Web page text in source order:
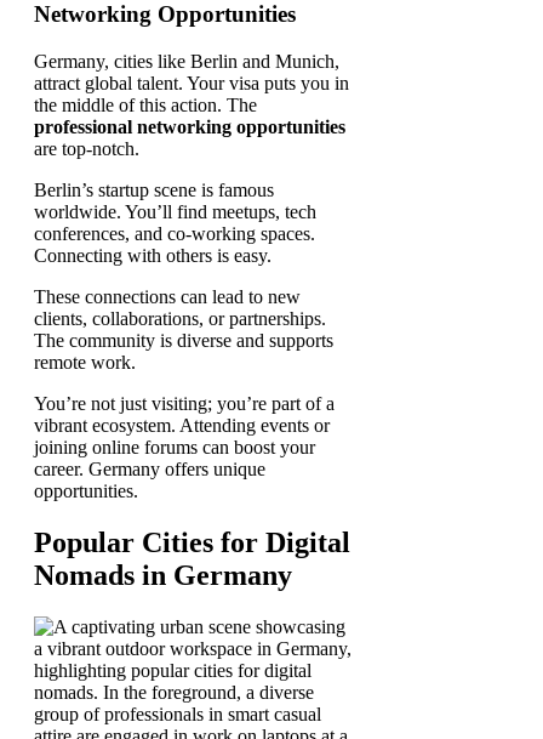
Networking Opportunities
Germany, cities like Berlin and Munich,
attract global talent. Your visa puts you in
the middle of this action. The
professional networking opportunities
are top-notch.
Berlin’s startup scene is famous
worldwide. You’ll find meetups, tech
conferences, and co-working spaces.
Connecting with others is easy.
These connections can lead to new
clients, collaborations, or partnerships.
The community is diverse and supports
remote work.
You’re not just visiting; you’re part of a
vibrant ecosystem. Attending events or
joining online forums can boost your
career. Germany offers unique
opportunities.
Popular Cities for Digital
Nomads in Germany